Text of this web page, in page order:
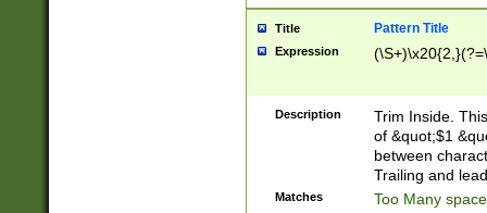
Title Pattern Title
Expression
Description
Trim Inside.
of &quot;$1
between
Trailing and
Matches Too Many